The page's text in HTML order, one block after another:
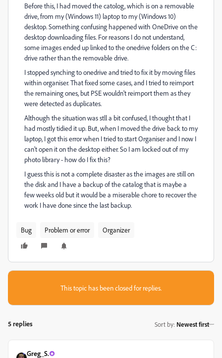
Before this, I had moved the catolog, which is on a removable
drive, from my (Windows 11) laptop to my (Windows 10)
desktop. Something confusing happened with OneDrive on the
desktop downloading files. For reasons I do not understand,
some images ended up linked to the onedrive folders on the C:
drive rather than the removable drive.
I stopped synching to onedrive and tried to fix it by moving files
within organiser. That fixed some cases, and I tried to reimport
the remaining ones, but PSE wouldn't reimport them as they
were detected as duplicates.
Although the situation was stll a bit confused, I thought that I
had mostly tidied it up. But, when I moved the drive back to my
laptop, I got this error when I tried to start Organiser and I now I
can't open it on the desktop either. So I am locked out of my
photo library - how do I fix this?
I guess this is not a complete disaster as the images are still on
the disk and I have a backup of the catalog that is maybe a
few weeks old but it would be a miserable chore to recover the
work I have done since the last backup.
Bug Problem or error Organizer
This topic has been closed for replies.
5 replies Sort by: Newest first
Greg_S.